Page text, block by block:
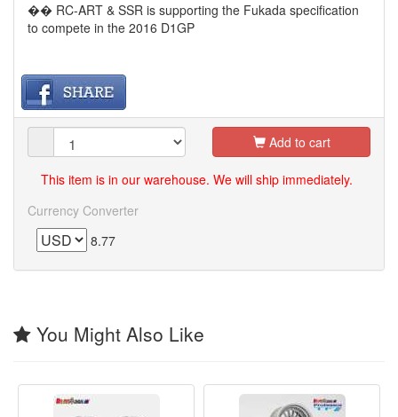
�� RC-ART & SSR is supporting the Fukada specification
to compete in the 2016 D1GP
Add to cart
This item is in our warehouse. We will ship immediately.
Currency Converter
8.77
You Might Also Like